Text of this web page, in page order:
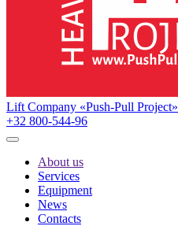
Lift Company «Push-Pull Project»
+32 800-544-96
About us
Services
Equipment
News
Contacts